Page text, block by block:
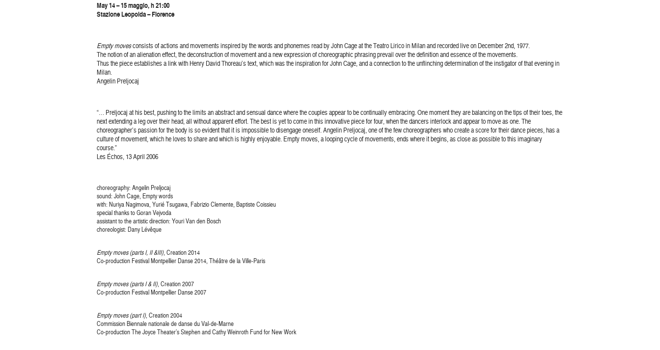
May 14 – 15 maggio, h 21:00
Stazione Leopolda – Florence
Empty movesconsists of actions and movements inspired by the words and phonemes read by John Cage at the Teatro Lirico in Milan and recorded live on December 2nd, 1977.
The notion of an alienation effect, the deconstruction of movement and a new expression of choreographic phrasing prevail over the definition and essence of the movements.
Thus the piece establishes a link with Henry David Thoreau’s text, which was the inspiration for John Cage, and a connection to the unflinching determination of the instigator of that evening in
Milan.
Angelin Preljocaj
“… Preljocaj at his best, pushing to the limits an abstract and sensual dance where the couples appear to be continually embracing. One moment they are balancing on the tips of their toes, the
next extending a leg over their head, all without apparent effort. The best is yet to come in this innovative piece for four, when the dancers interlock and appear to move as one. The
choreographer’s passion for the body is so evident that it is impossible to disengage oneself. Angelin Preljocaj, one of the few choreographers who create a score for their dance pieces, has a
culture of movement, which he loves to share and which is highly enjoyable. Empty moves, a looping cycle of movements, ends where it begins, as close as possible to this imaginary
course.”
Les Échos, 13 April 2006
choreography: Angelin Preljocaj
sound: John Cage, Empty words
with: Nuriya Nagimova, Yurié Tsugawa, Fabrizio Clemente, Baptiste Coissieu
special thanks to Goran Vejvoda
assistant to the artistic direction: Youri Van den Bosch
choreologist: Dany Lévêque
Empty moves (parts I, II &III), Creation 2014
Co-production Festival Montpellier Danse 2014, Théâtre de la Ville-Paris
Empty moves (parts I & II), Creation 2007
Co-production Festival Montpellier Danse 2007
Empty moves (part I), Creation 2004
Commission Biennale nationale de danse du Val-de-Marne
Co-production The Joyce Theater’s Stephen and Cathy Weinroth Fund for New Work